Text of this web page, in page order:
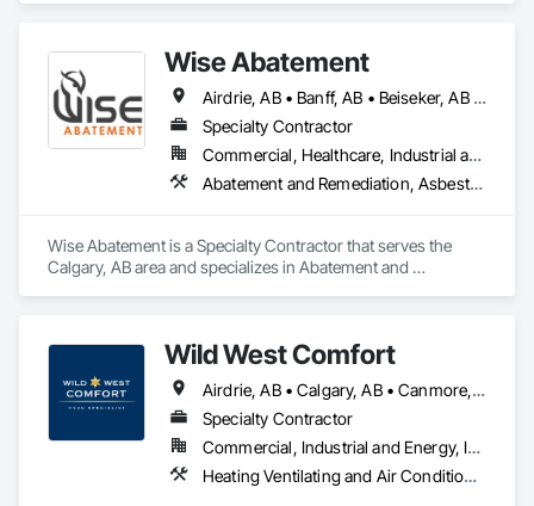
Wise Abatement
Airdrie, AB • Banff, AB • Beiseker, AB • Calgary, AB • Cardston, AB • Claresholm, AB • Cochrane, AB • Crossfield, AB • Didsbury, AB • Drumheller, AB • Foothills County, AB • High River, AB • Lethbridge, AB • Medicine Hat, AB • Nanton, AB • Okotoks, AB • Olds, AB • Pincher Creek, AB • Red Deer, AB • Rocky View County, AB • Sundre, AB • Three Hills, AB • Wheatland County, AB
Specialty Contractor
Commercial, Healthcare, Industrial and Energy, Infrastructure, Institutional, Residential
Abatement and Remediation, Asbestos Abatement and Remediation, Biohazard Abatement and Remediation, Demolition, Lead Abatement and Remediation, Selective Building Interior Demolition
Wise Abatement is a Specialty Contractor that serves the
Calgary, AB area and specializes in Abatement and
Demolition.
Wild West Comfort
Airdrie, AB • Calgary, AB • Canmore, AB • Chestermere, AB • Cochrane, AB • Lethbridge County, AB • Lethbridge, AB • Okotoks, AB • Red Deer County, AB • Red Deer, AB • Rocky View County, AB • Strathmore, AB
Specialty Contractor
Commercial, Industrial and Energy, Institutional, Residential
Heating Ventilating and Air Conditioning HVAC, HVAC General, Instrumentation and Control For HVAC, Integrated Automation Systems For HVAC